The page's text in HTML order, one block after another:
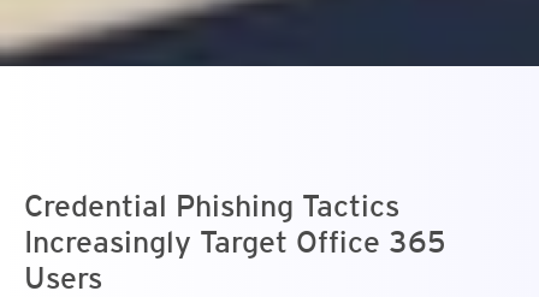
Credential Phishing Tactics
Increasingly Target Office 365
Users